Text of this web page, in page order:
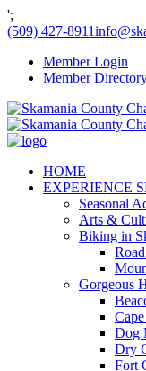
';
(509) 427-8911
Member Login
Member
HOME
EXPERIENCE
Seasonal
Arts &
Biking in
Gorgeous
Dog
Dry
Fort